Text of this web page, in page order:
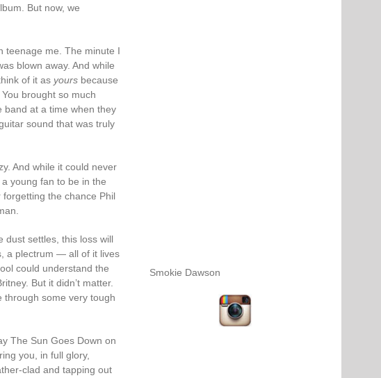
But now, we
teenage me. The minute I
blown away. And while
of it as yoursbecause
brought so much
band at a time when they
sound that was truly
And while it could never
young fan to be in the
the chance Phil
dust settles, this loss will
a plectrum — all of it lives
could understand the
But it didn’t matter.
through some very tough
The Sun Goes Down on
you, in full glory,
clad and tapping out
Smokie Dawson